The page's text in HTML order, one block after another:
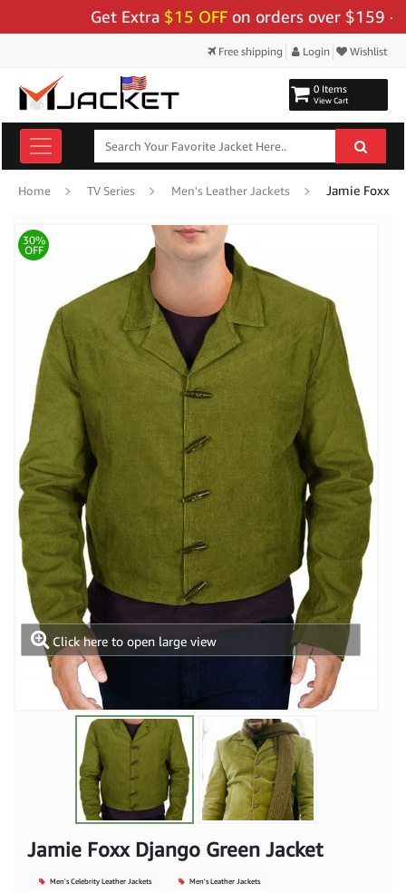
Get Extra$15 OFFon orders over $159 - Use
Free shipping Login Wishlist
0 Items
View Cart
Home TV Series Men's Leather Jackets Jamie Foxx
Click here to open large view
30%
OFF
Jamie Foxx Django Green Jacket
Men's Celebrity Leather Jackets Men's Leather Jackets